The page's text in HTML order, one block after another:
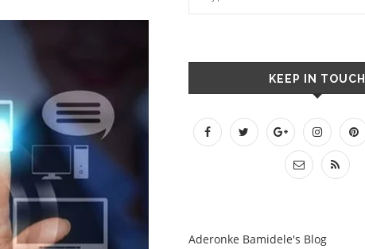
KEEP IN TOUCH
Aderonke Bamidele's Blog